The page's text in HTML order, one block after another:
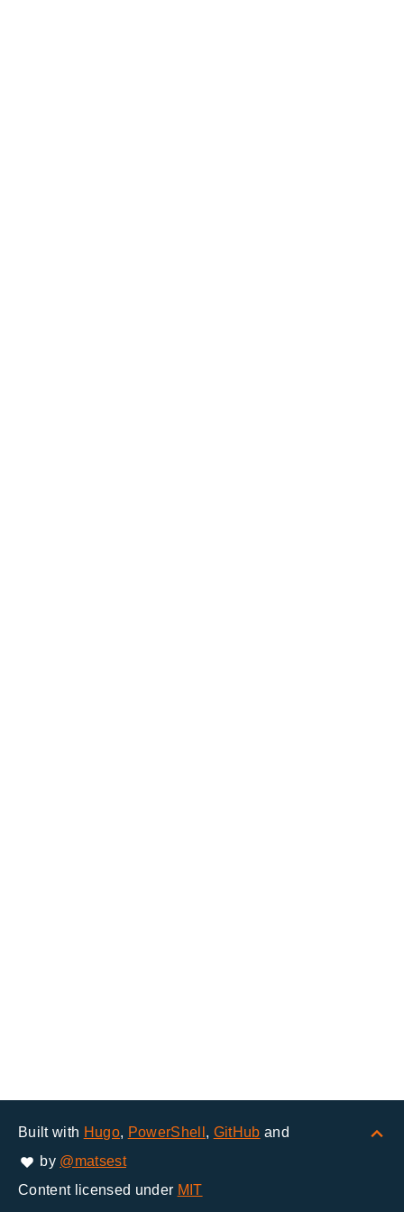
Built with Hugo, PowerShell , GitHub and
by @matsest
Content licensed under MIT